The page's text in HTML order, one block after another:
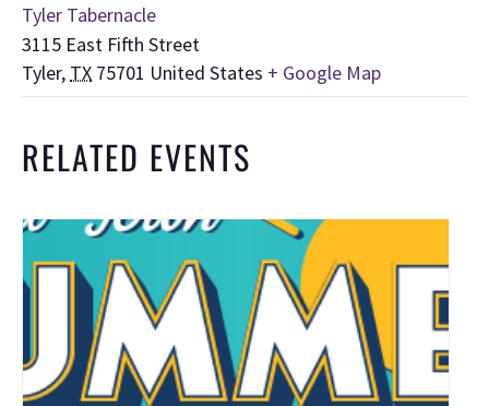
Tyler Tabernacle
3115 East Fifth Street
Tyler, TX 75701 United States + Google Map
RELATED EVENTS